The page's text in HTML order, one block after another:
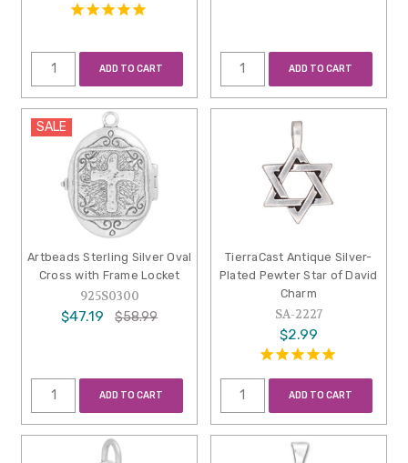
ADD TO CART ADD TO CART
SALE
Artbeads Sterling Silver Oval
Cross with Frame Locket
925S0300
$47.19 $58.99
ADD TO CART
TierraCast Antique Silver-
Plated Pewter Star of David
Charm
SA-2227
$2.99
ADD TO CART